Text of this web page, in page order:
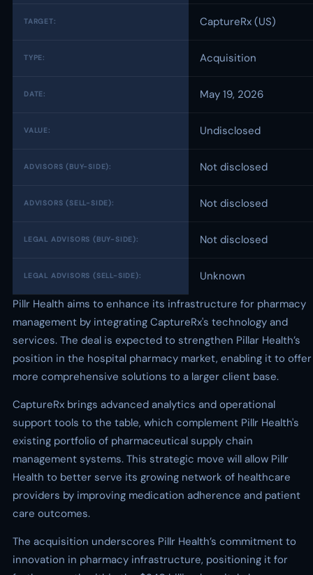
TARGET: CaptureRx (US)
TYPE: Acquisition
DATE: May 19, 2026
VALUE: Undisclosed
ADVISORS (BUY-SIDE): Not disclosed
ADVISORS (SELL-SIDE): Not disclosed
LEGAL ADVISORS (BUY-SIDE): Not disclosed
LEGAL ADVISORS (SELL-SIDE):
Unknown
Pillr Health aims to enhance its infrastructure for pharmacy
management by integrating CaptureRx's technology and
services. The deal is expected to strengthen Pillar Health’s
position in the hospital pharmacy market, enabling it to offer
more comprehensive solutions to a larger client base.
CaptureRx brings advanced analytics and operational
support tools to the table, which complement Pillr Health's
existing portfolio of pharmaceutical supply chain
management systems. This strategic move will allow Pillr
Health to better serve its growing network of healthcare
providers by improving medication adherence and patient
care outcomes.
The acquisition underscores Pillr Health’s commitment to
innovation in pharmacy infrastructure, positioning it for